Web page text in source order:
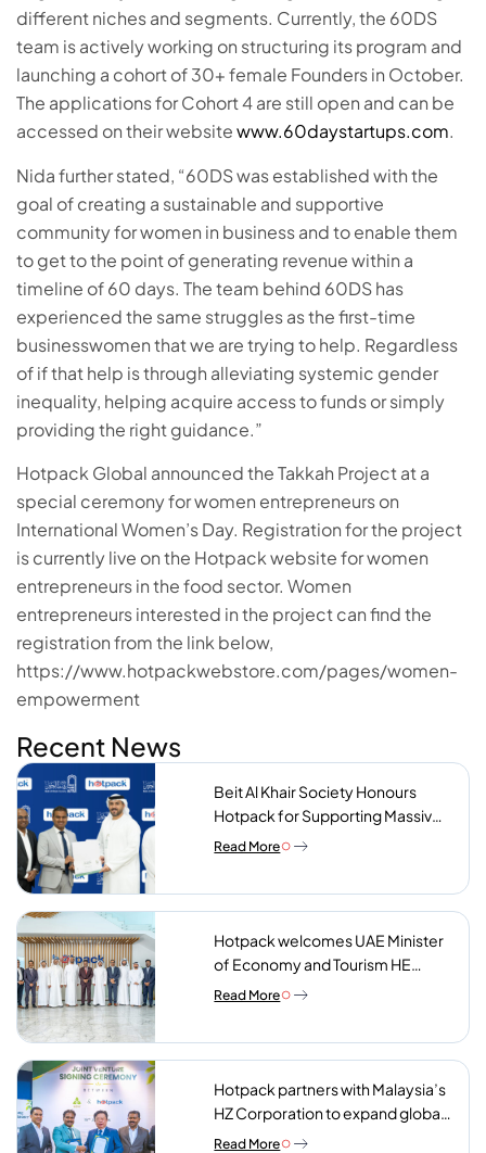
different niches and segments. Currently, the 60DS
team is actively working on structuring its program and
launching a cohort of 30+ female Founders in October.
The applications for Cohort 4 are still open and can be
accessed on their websitewww.60daystartups.com.
Nida further stated, “60DS was established with the
goal of creating a sustainable and supportive
community for women in business and to enable them
to get to the point of generating revenue within a
timeline of 60 days. The team behind 60DS has
experienced the same struggles as the first-time
businesswomen that we are trying to help. Regardless
of if that help is through alleviating systemic gender
inequality, helping acquire access to funds or simply
providing the right guidance.”
Hotpack Global announced the Takkah Project at a
special ceremony for women entrepreneurs on
International Women’s Day. Registration for the project
is currently live on the Hotpack website for women
entrepreneurs in the food sector. Women
entrepreneurs interested in the project can find the
registration from the link below,
https://www.hotpackwebstore.com/pages/women-
empowerment
Recent News
Beit Al Khair Society Honours
Hotpack for Supporting Massive
Charity Meals Initiative
Read More
Hotpack welcomes UAE Minister
of Economy and Tourism HE
Abdulla bin Touq AlMarri to its NIP
Read More
Hotpack partners with Malaysia’s
HZ Corporation to expand global
reach of sustainable foodservice
Read More